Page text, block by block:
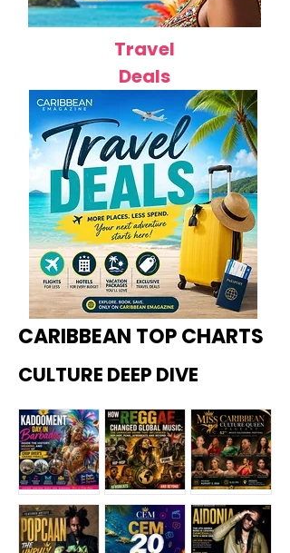
Travel
Deals
CARIBBEAN TOP CHARTS
CULTURE DEEP DIVE
Kadoome How
Miss